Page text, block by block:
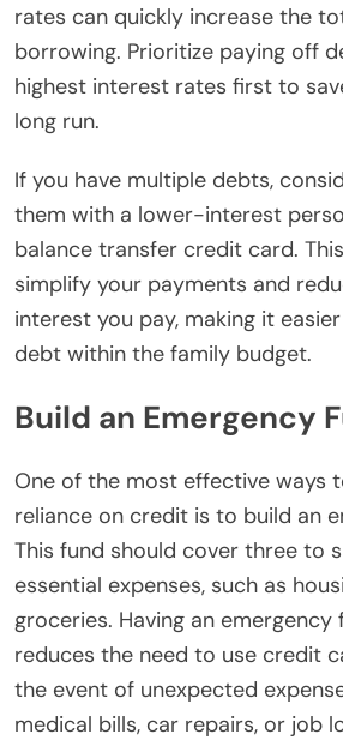
rates can quickly increase the
borrowing. Prioritize paying off
highest interest rates first to
long run.
If you have multiple debts,
them with a lower-interest
balance transfer credit card.
simplify your payments and
interest you pay, making it
debt within the family budget.
Build an Emergency
One of the most effective ways
reliance on credit is to build an
This fund should cover three to
essential expenses, such as
groceries. Having an emergency
reduces the need to use credit
the event of unexpected
medical bills, car repairs, or job